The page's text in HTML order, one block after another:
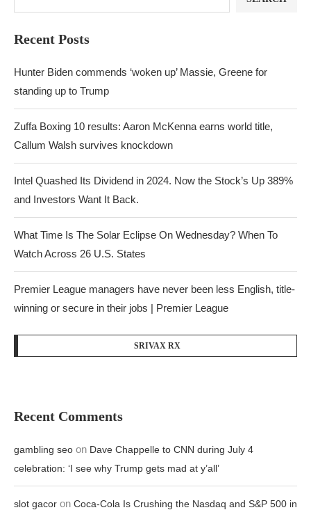
Recent Posts
Hunter Biden commends ‘woken up’ Massie, Greene for
standing up to Trump
Zuffa Boxing 10 results: Aaron McKenna earns world title,
Callum Walsh survives knockdown
Intel Quashed Its Dividend in 2024. Now the Stock’s Up 389%
and Investors Want It Back.
What Time Is The Solar Eclipse On Wednesday? When To
Watch Across 26 U.S. States
Premier League managers have never been less English, title-
winning or secure in their jobs | Premier League
SRIVAX RX
Recent Comments
gambling seo on Dave Chappelle to CNN during July 4
celebration: ‘I see why Trump gets mad at y’all’
slot gacor on Coca-Cola Is Crushing the Nasdaq and S&P 500 in